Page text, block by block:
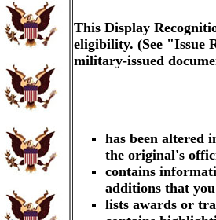
This Display
eligibility. (See "Issue
military-issued
has been altered
the original's
contains
additions that
lists awards or